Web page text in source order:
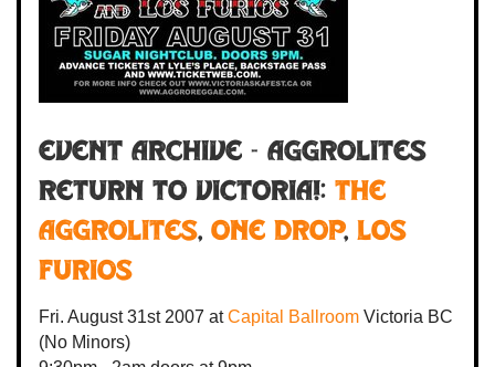
Event Archive - Aggrolites
Return to Victoria!: THE
AGGROLITES, One Drop, Los
Furios
Fri. August 31st 2007 atCapital Ballroom Victoria BC
(No Minors)